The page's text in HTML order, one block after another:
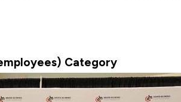
Category